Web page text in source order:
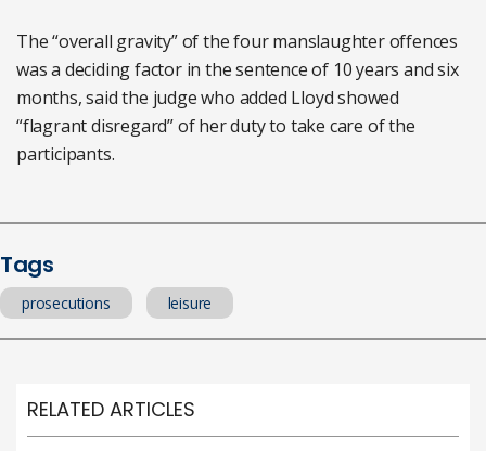
The “overall gravity” of the four manslaughter offences
was a deciding factor in the sentence of 10 years and six
months, said the judge who added Lloyd showed
“flagrant disregard” of her duty to take care of the
participants.
Tags
prosecutions leisure
RELATED ARTICLES